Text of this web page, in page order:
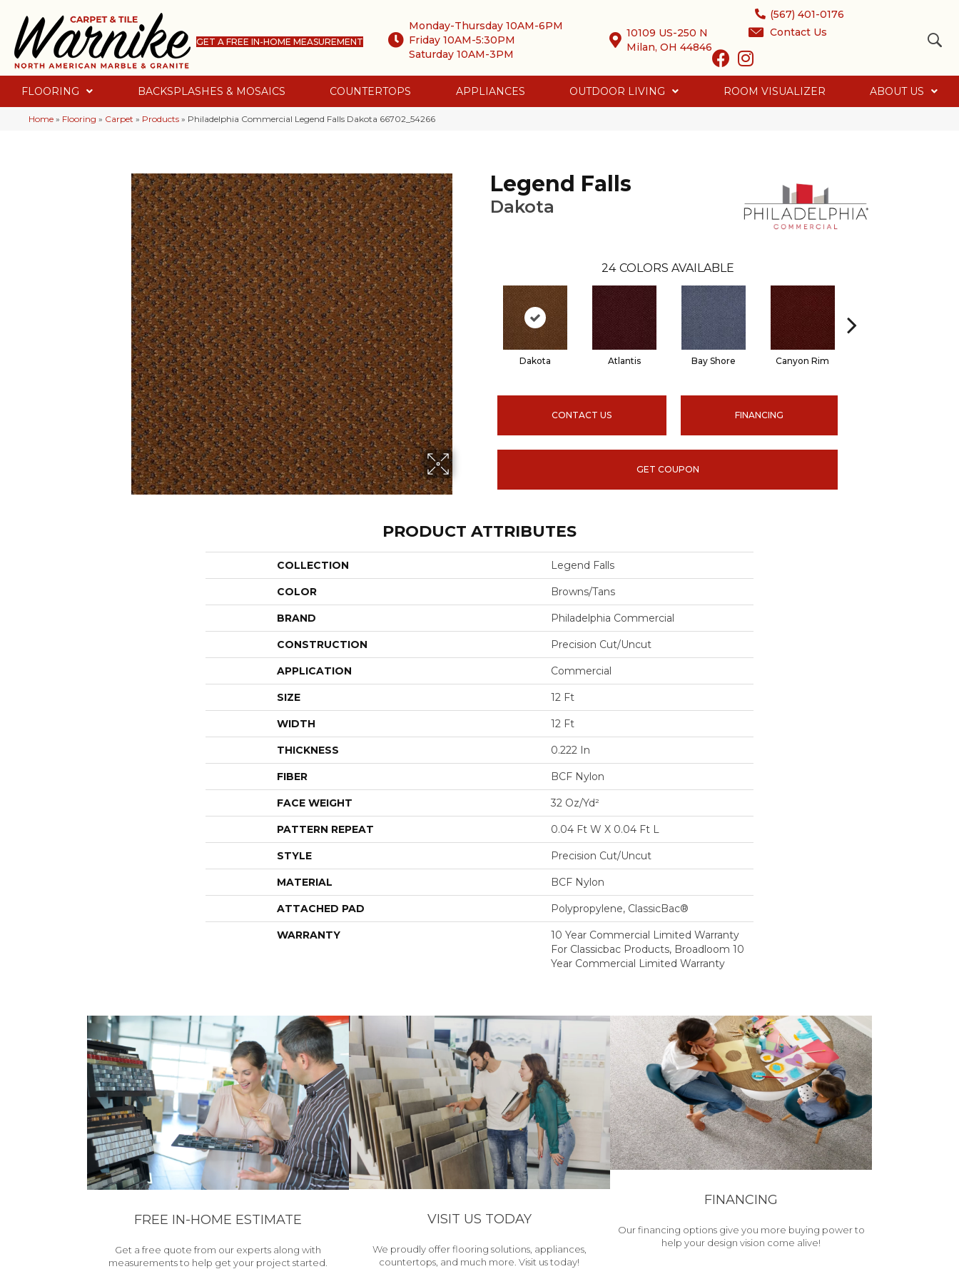
GET A FREE IN-HOME MEASUREMENT
Monday-Thursday 10AM-6PM
Friday 10AM-5:30PM
Saturday 10AM-3PM
10109 US-250 N
Milan, OH 44846
(567) 401-0176
Contact Us
FLOORING BACKSPLASHES & MOSAICS COUNTERTOPS APPLIANCES OUTDOOR LIVING ROOM VISUALIZER ABOUT US
Home » Flooring » Carpet » Products » Philadelphia Commercial Legend Falls Dakota 66702_54266
Legend Falls
Dakota
24 COLORS AVAILABLE
Dakota Atlantis Bay Shore Canyon Rim
CONTACT US FINANCING
GET COUPON
PRODUCT ATTRIBUTES
COLLECTION Legend Falls
COLOR Browns/Tans
BRAND Philadelphia Commercial
CONSTRUCTION Precision Cut/Uncut
APPLICATION Commercial
SIZE 12 Ft
WIDTH 12 Ft
THICKNESS 0.222 In
FIBER BCF Nylon
FACE WEIGHT 32 Oz/yd²
PATTERN REPEAT 0.04 Ft W X 0.04 Ft L
STYLE Precision Cut/Uncut
MATERIAL BCF Nylon
ATTACHED PAD Polypropylene, ClassicBac®
WARRANTY
10 Year Commercial Limited Warranty
For Classicbac Products, Broadloom 10
Year Commercial Limited Warranty
FREE IN-HOME ESTIMATE
Get a free quote from our experts along with
measurements to help get your project started.
VISIT US TODAY
We proudly offer flooring solutions, appliances,
countertops, and much more. Visit us today!
FINANCING
Our financing options give you more buying power to
help your design vision come alive!